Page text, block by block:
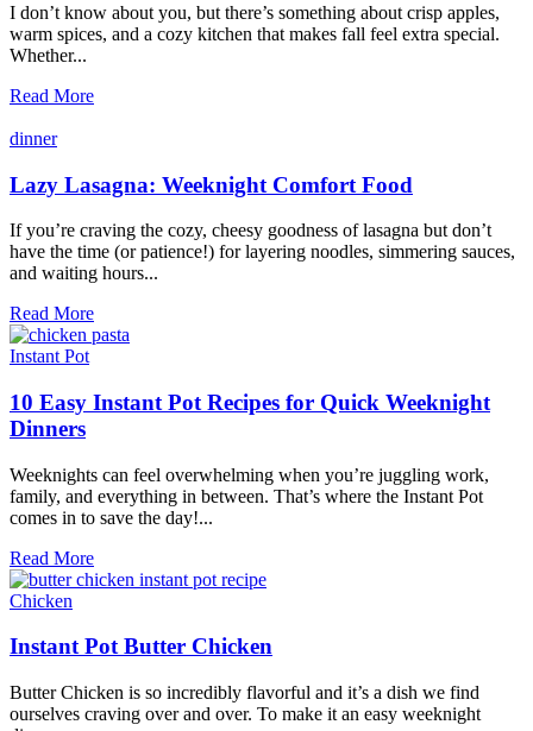
I don’t know about you, but there’s something about crisp apples,
warm spices, and a cozy kitchen that makes fall feel extra special.
Whether...
Read More8
Recipes
You’ll
Love
dinner
Lazy Lasagna: Weeknight Comfort Food
If you’re craving the cozy, cheesy goodness of lasagna but don’t
have the time (or patience!) for layering noodles, simmering sauces,
and waiting hours...
Read MoreLazy
Lasagna:
Food
Instant Pot
10 Easy Instant Pot Recipes for Quick Weeknight
Dinners
Weeknights can feel overwhelming when you’re juggling work,
family, and everything in between. That’s where the Instant Pot
comes in to save the day!...
Read More10
Easy
Recipes
Quick
Weeknight
Chicken
Instant Pot Butter Chicken
Butter Chicken is so incredibly flavorful and it’s a dish we find
ourselves craving over and over. To make it an easy weeknight